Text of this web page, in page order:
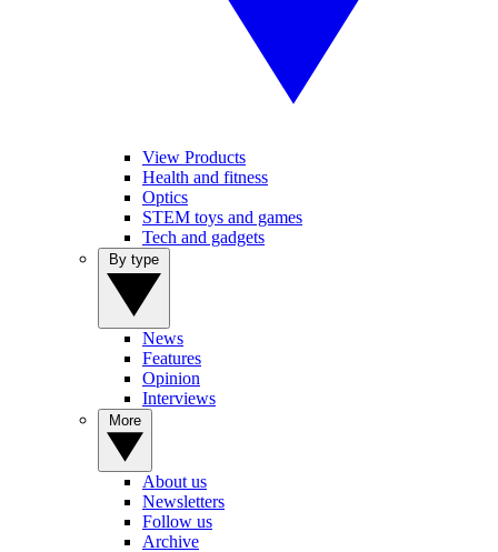
View Products
Health and fitness
Optics
STEM toys and games
Tech and gadgets
News
Features
Opinion
Interviews
About us
Newsletters
Follow us
Archive